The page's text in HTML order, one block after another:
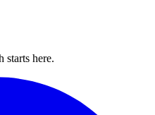
starts here.